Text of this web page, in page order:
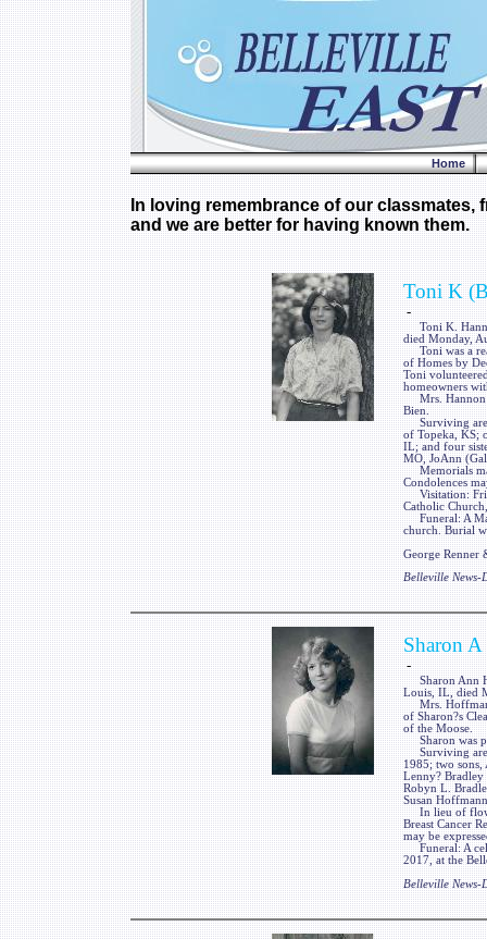
Home
In loving remembrance of our classmates,
and we are better for having known them.
Toni K
-
Toni K.
died Monday,
Toni was a real
of Homes by
Toni
homeowners
Mrs. Hannon
Bien.
Surviving are
of Topeka, KS;
IL; and four
MO, JoAnn
Memorials
Condolences
Visitation:
Catholic
Funeral: A
church. Burial
George Renner
Belleville News-
Sharon
-
Sharon Ann
Louis, IL, died
Mrs. Hoffmann
of Sharon?s
of the Moose.
Sharon was
Surviving are
1985; two
Lenny? Bradley
Robyn L.
Susan
In lieu of
Breast Cancer
may be
Funeral: A
2017, at the
Belleville News-